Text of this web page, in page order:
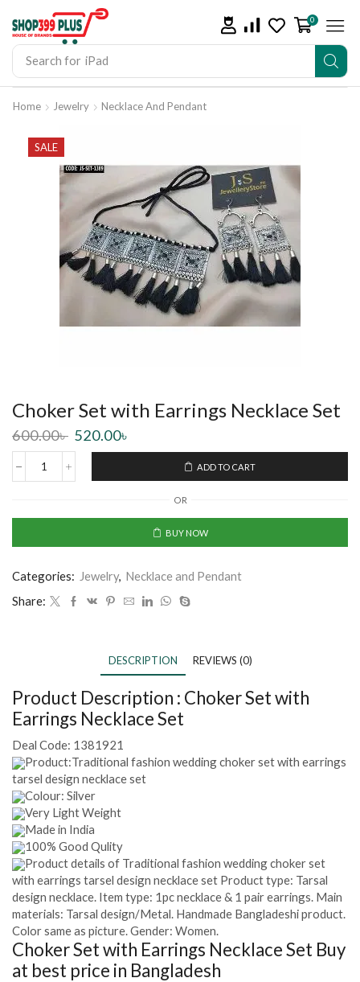
Search for iPad
0
Home Jewelry Necklace And Pendant
SALE
Choker Set with Earrings Necklace Set
600.00৳ 520.00৳
ADD TO CART
OR
BUY NOW
Categories: Jewelry, Necklace and Pendant
Share:
DESCRIPTION REVIEWS (0)
Product Description : Choker Set with
Earrings Necklace Set
Deal Code: 1381921
Product:Traditional fashion wedding choker set with earrings
tarsel design necklace set
Colour: Silver
Very Light Weight
Made in India
100% Good Qulity
Product details of Traditional fashion wedding choker set
with earrings tarsel design necklace set Product type: Tarsal
design necklace. Item type: 1pc necklace & 1 pair earrings. Main
materials: Tarsal design/Metal. Handmade Bangladeshi product.
Color same as picture. Gender: Women.
Choker Set with Earrings Necklace Set Buy
at best price in Bangladesh